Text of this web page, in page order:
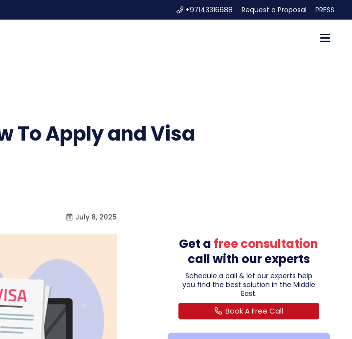
+97143316688 Request a Proposal PRESS
To Apply and Visa
July 8, 2025
Get a free consultation
call with our experts
Schedule a call & let our experts help
you find the best solution in the Middle
East.
Book A Free Call